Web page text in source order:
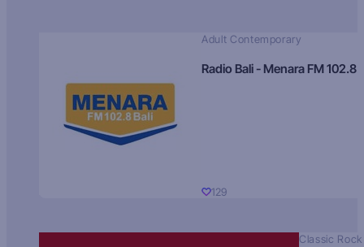
Adult Contemporary
Radio Bali - Menara FM 102.8
129
Classic Rock